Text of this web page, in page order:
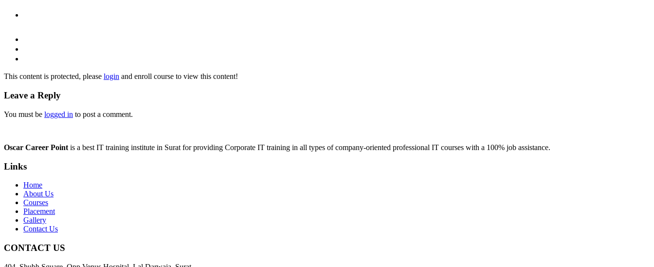
This content is protected, please login and enroll course to view this content!
Leave a Reply
You must be logged in to post a comment.
Oscar Career Point is a best IT training institute in Surat for providing Corporate IT training in all types of company-oriented professional IT courses with a 100% job assistance.
Links
Home
About Us
Courses
Placement
Gallery
Contact Us
CONTACT US